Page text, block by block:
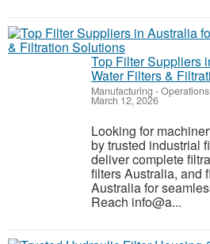
Top Filter Suppliers
Water Filters &
Manufacturing - Operations
March 12, 2026
Looking for
by trusted industrial
deliver complete
filters Australia, and
Australia for
Reach info@a...